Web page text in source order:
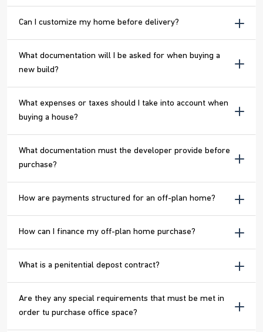
Can I customize my home before delivery?
What documentation will I be asked for when buying a
new build?
What expenses or taxes should I take into account when
buying a house?
What documentation must the developer provide before
purchase?
How are payments structured for an off-plan home?
How can I finance my off-plan home purchase?
What is a penitential depost contract?
Are they any special requirements that must be met in
order tu purchase office space?